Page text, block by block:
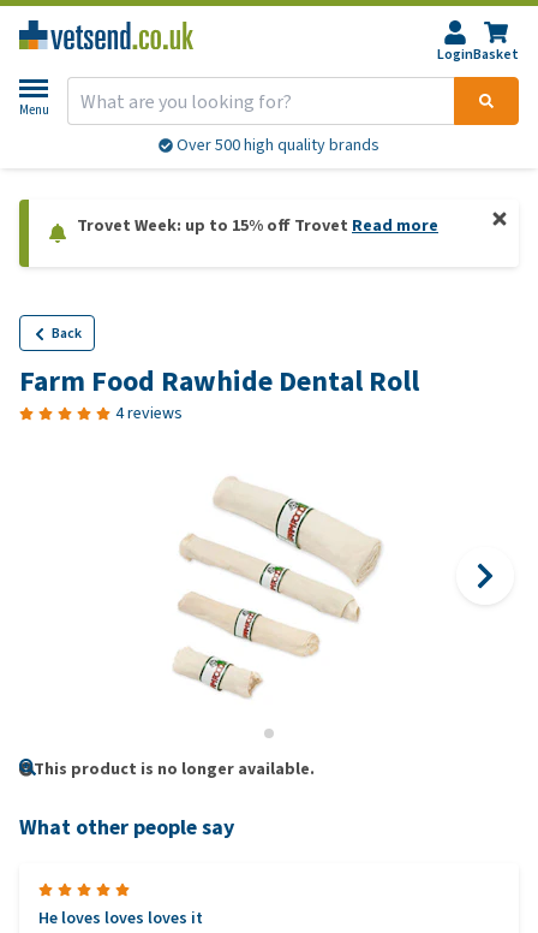
LoginBasket
Menu
Over 500 high quality brands
Trovet Week: up to 15% off Trovet Read more
Back
Farm Food Rawhide Dental Roll
4 reviews
This product is no longer available.
What other people say
He loves loves loves it